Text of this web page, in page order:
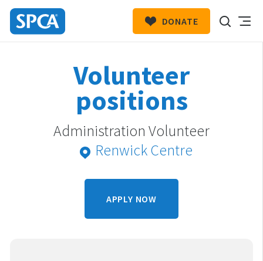
DONATE
Volunteer
positions
Administration Volunteer
Renwick Centre
APPLY NOW